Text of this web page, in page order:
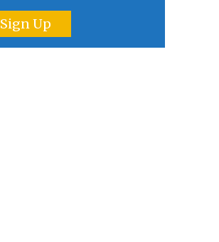
Sign Up